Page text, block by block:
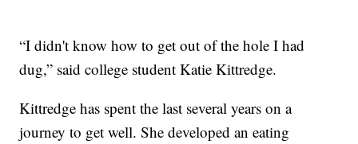
“I didn't know how to get out of the hole I had
dug,” said college student Katie Kittredge.
Kittredge has spent the last several years on a
journey to get well. She developed an eating